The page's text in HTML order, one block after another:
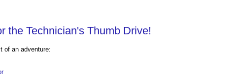
the Technician's Thumb Drive!
of an adventure: